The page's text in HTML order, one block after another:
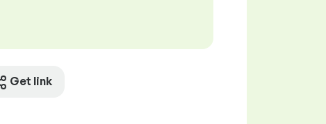
Get link